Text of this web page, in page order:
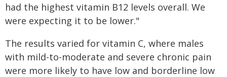
had the highest vitamin B12 levels overall. We
were expecting it to be lower."
The results varied for vitamin C, where males
with mild-to-moderate and severe chronic pain
were more likely to have low and borderline low